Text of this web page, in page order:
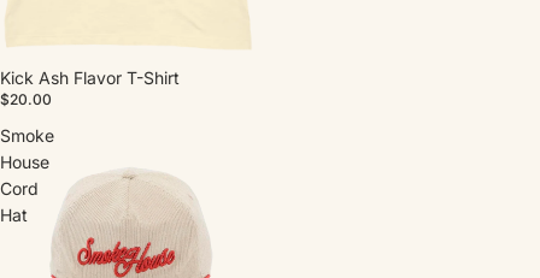
Kick Ash Flavor T-Shirt
$20.00
Smoke
House
Cord
Hat